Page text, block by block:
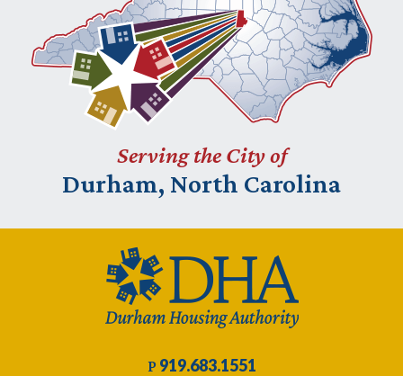
Serving the City of
Durham, North Carolina
P 919.683.1551